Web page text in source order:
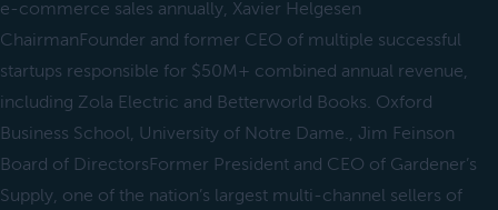
e-commerce sales annually, Xavier Helgesen
ChairmanFounder and former CEO of multiple successful
startups responsible for $50M+ combined annual revenue,
including Zola Electric and Betterworld Books. Oxford
Business School, University of Notre Dame., Jim Feinson
Board of DirectorsFormer President and CEO of Gardener’s
Supply, one of the nation’s largest multi-channel sellers of